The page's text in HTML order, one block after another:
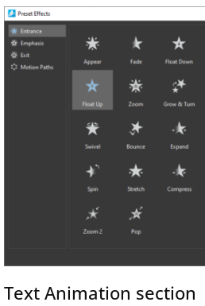
Text Animation section